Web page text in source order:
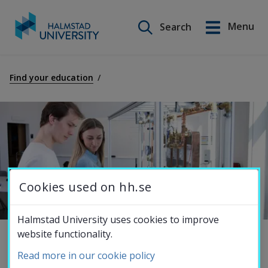
content
Search
Menu
Find your education
Master's Programme in Energy
Svenska
Education
Research
Collaboration
About the
University
Cookies used on hh.se
Halmstad University uses cookies to improve
website functionality.
Read more in our cookie policy